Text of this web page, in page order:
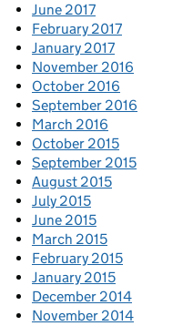
June 2017
February 2017
January 2017
November 2016
October 2016
September 2016
March 2016
October 2015
September 2015
August 2015
July 2015
June 2015
March 2015
February 2015
January 2015
December 2014
November 2014